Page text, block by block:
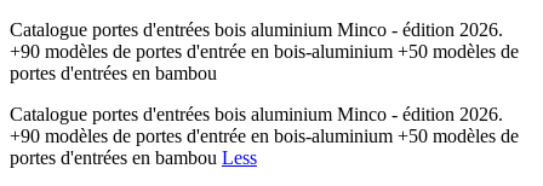
Catalogue portes d'entrées bois aluminium Minco - édition 2026.
+90 modèles de portes d'entrée en bois-aluminium +50 modèles de
portes d'entrées en bambou
Catalogue portes d'entrées bois aluminium Minco - édition 2026.
+90 modèles de portes d'entrée en bois-aluminium +50 modèles de
portes d'entrées en bambou Less